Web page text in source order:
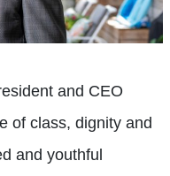
and CEO
of class, dignity and
and youthful